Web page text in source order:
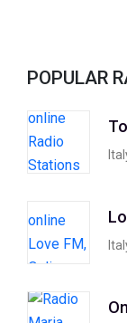
POPULAR